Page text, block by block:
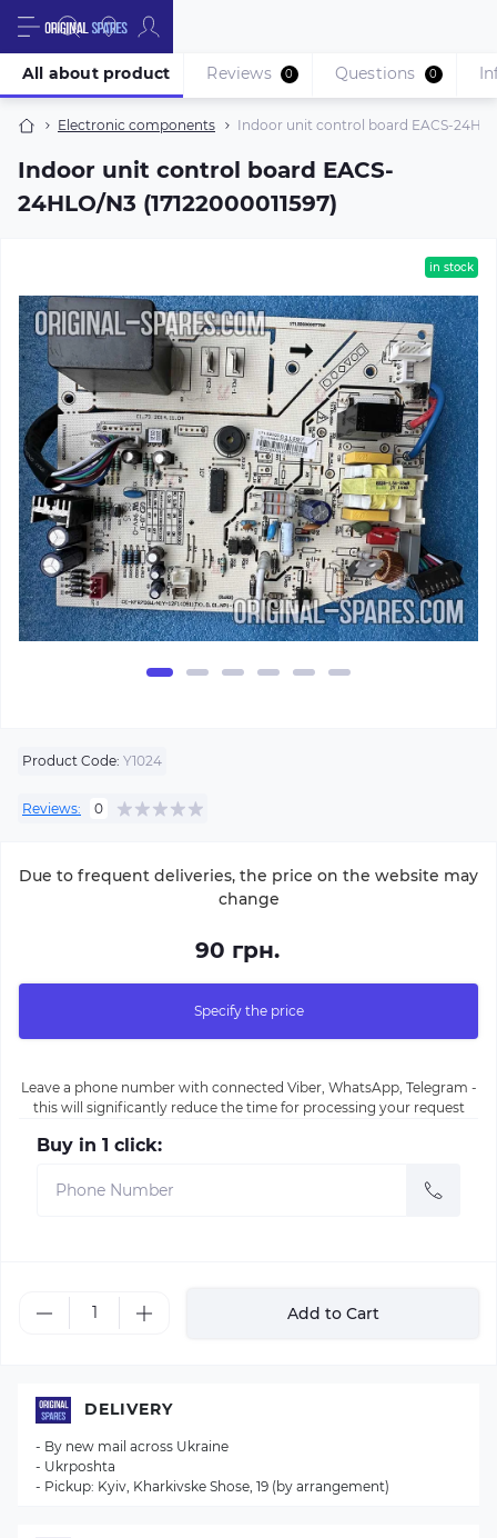
Electronic components Indoor unit control board EACS-
Indoor unit control board EACS-
24HLO/N3 (17122000011597)
All about product Reviews 0 Questions 0
in stock
Product Code: Y1024
Reviews: 0
Due to frequent deliveries, the price on the website may
change
90 грн.
Specify the price
Leave a phone number with connected Viber, WhatsApp, Telegram -
this will significantly reduce the time for processing your request
Buy in 1 click:
Add to Cart
DELIVERY
- By new mail across Ukraine
- Ukrposhta
- Pickup: Kyiv, Kharkivske Shose, 19 (by arrangement)